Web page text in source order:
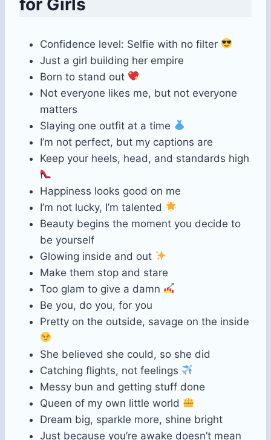
Confidence level: Selfie with no filter
Just a girl building her empire
Born to stand out
Not everyone likes me, but not everyone
matters
Slaying one outfit at a time
I’m not perfect, but my captions are
Keep your heels, head, and standards high
Happiness looks good on me
I’m not lucky, I’m talented
Beauty begins the moment you decide to
be yourself
Glowing inside and out
Make them stop and stare
Too glam to give a damn
Be you, do you, for you
Pretty on the outside, savage on the inside
She believed she could, so she did
Catching flights, not feelings
Messy bun and getting stuff done
Queen of my own little world
Dream big, sparkle more, shine bright
Just because you’re awake doesn’t mean